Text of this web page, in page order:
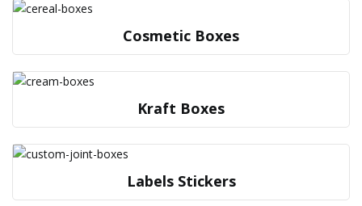
Cosmetic Boxes
Kraft Boxes
Labels Stickers